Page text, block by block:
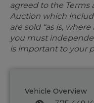
agreed to the Terms
Auction which
are sold “as is,
you must
is important to your
Vehicle Overview